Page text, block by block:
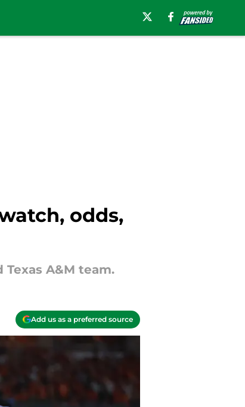
odds,
A&M team.
Add us as a preferred source